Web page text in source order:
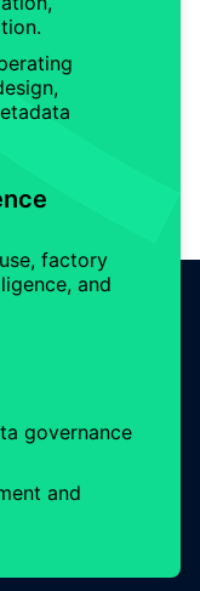
factory
and
governance
and